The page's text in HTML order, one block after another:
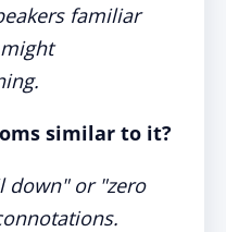
familiar
similar to it?
down" or "zero